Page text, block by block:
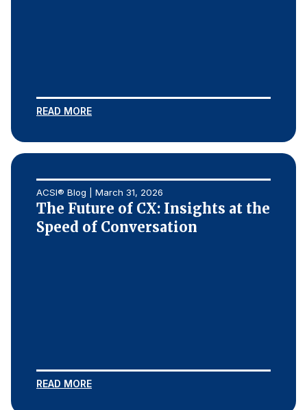
READ MORE
ACSI® Blog | March 31, 2026
The Future of CX: Insights at the
Speed of Conversation
READ MORE